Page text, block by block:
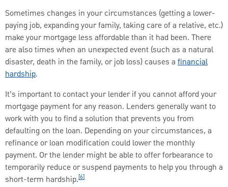
Sometimes changes in your circumstances (getting a lower-
paying job, expanding your family, taking care of a relative, etc.)
make your mortgage less affordable than it had been. There
are also times when an unexpected event (such as a natural
disaster, death in the family, or job loss) causes a financial
hardship.
It’s important to contact your lender if you cannot afford your
mortgage payment for any reason. Lenders generally want to
work with you to find a solution that prevents you from
defaulting on the loan. Depending on your circumstances, a
refinance or loan modification could lower the monthly
payment. Or the lender might be able to offer forbearance to
temporarily reduce or suspend payments to help you through a
short-term hardship.[6]